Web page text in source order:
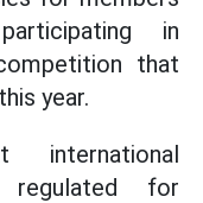
in
that
year.
regulated for